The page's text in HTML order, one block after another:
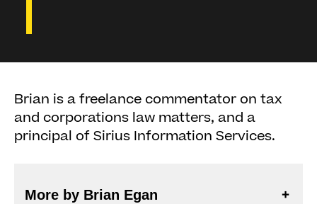
Brian is a freelance commentator on tax
and corporations law matters, and a
principal of Sirius Information Services.
More by Brian Egan